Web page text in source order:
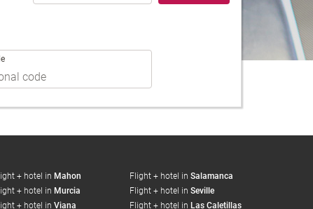
+ hotel in Mahon
+ hotel in Murcia
+ hotel in Viana
Flight + hotel in Salamanca
Flight + hotel in Seville
Flight + hotel in Las Caletillas